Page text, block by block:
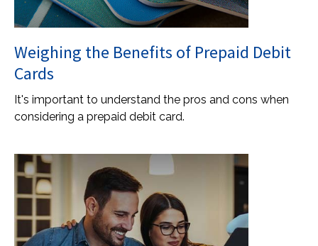
Weighing the Benefits of Prepaid Debit
Cards
It's important to understand the pros and cons when
considering a prepaid debit card.